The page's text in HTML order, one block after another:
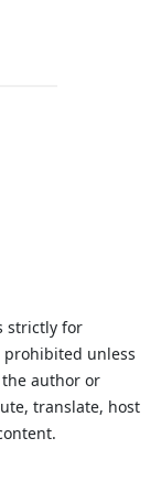
strictly for
unless
author or
translate, host